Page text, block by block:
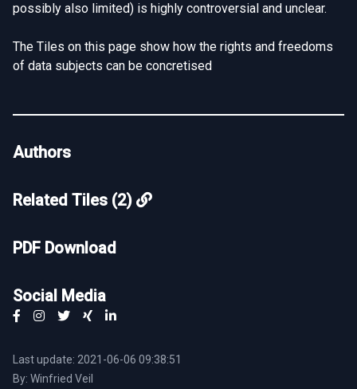
possibly also limited) is highly controversial and unclear.
The Tiles on this page show how the rights and freedoms
of data subjects can be concretised
Authors
Related Tiles (2)
PDF Download
Social Media
Last update: 2021-06-06 09:38:51
By: Winfried Veil